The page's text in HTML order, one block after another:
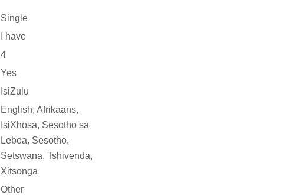
Single
I have
4
Yes
IsiZulu
English, Afrikaans,
IsiXhosa, Sesotho sa
Leboa, Sesotho,
Setswana, Tshivenda,
Xitsonga
Other